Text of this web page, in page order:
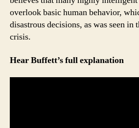
overlook basic human behavior,
disastrous decisions, as was seen in
crisis.
Hear Buffett’s full explanation